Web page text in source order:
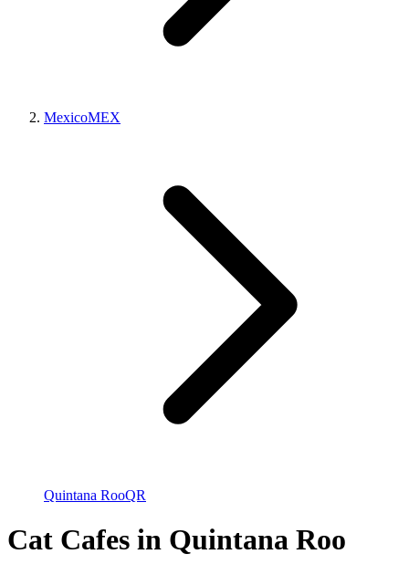
MexicoMEX
Quintana RooQR
Cat Cafes in Quintana Roo